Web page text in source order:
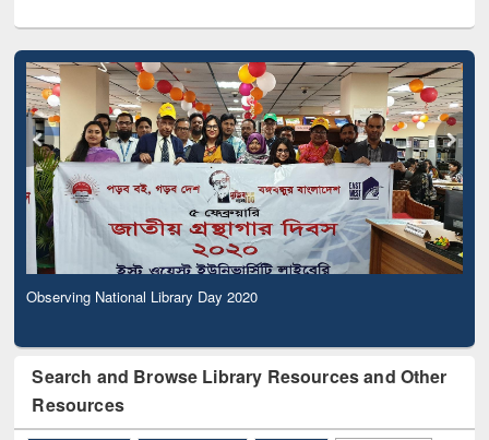
Observing National Library Day 2020
Search and Browse Library Resources and Other
Resources